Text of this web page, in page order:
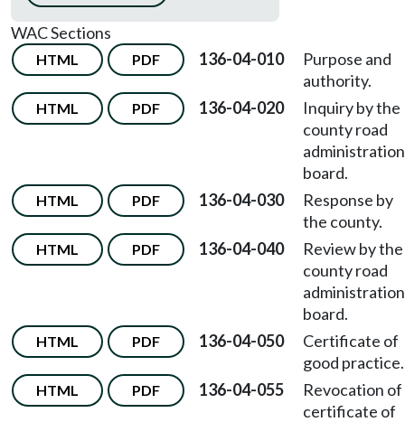
WAC Sections
HTML PDF 136-04-010
Purpose and
authority.
HTML PDF 136-04-020
Inquiry by the
county road
administration
board.
HTML PDF 136-04-030
Response by
the county.
HTML PDF 136-04-040
Review by the
county road
administration
board.
HTML PDF 136-04-050
Certificate of
good practice.
HTML PDF 136-04-055
Revocation of
certificate of